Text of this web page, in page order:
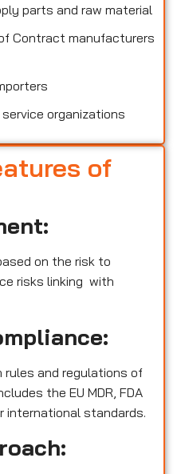
parts and raw material
Contract manufacturers
organizations
of
on the risk to
risks linking with
rules and regulations of
the EU MDR, FDA
international standards.